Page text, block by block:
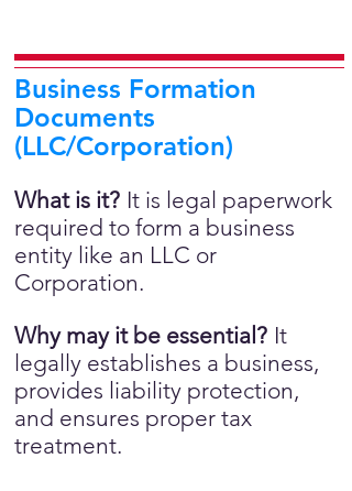
Business Formation
Documents
(LLC/Corporation)
What is it? It is legal paperwork
required to form a business
entity like an LLC or
Corporation.
Why may it be essential? It
legally establishes a business,
provides liability protection,
and ensures proper tax
treatment.